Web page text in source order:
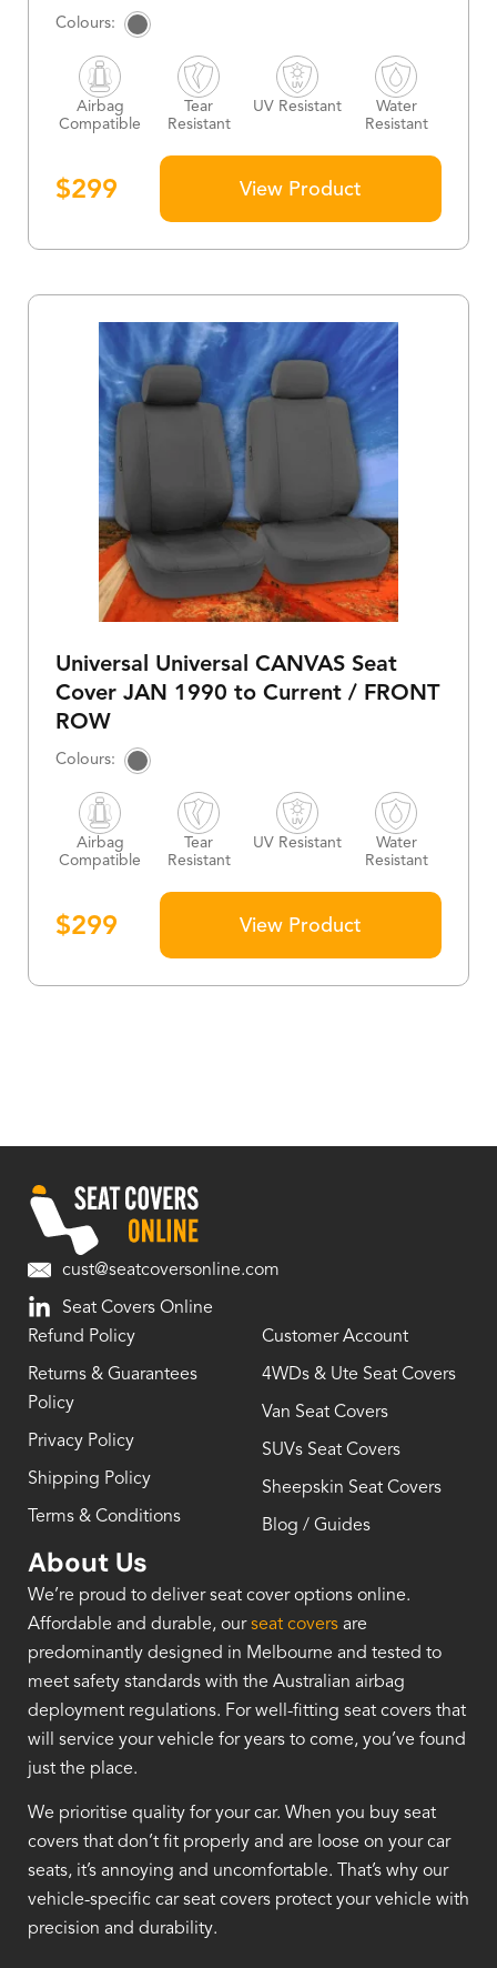
$299
Airbag
Compatible
Tear
Resistant
UV Resistant
Water
Resistant
View Product
Universal Universal CANVAS Seat
Cover JAN 1990 to Current / FRONT
ROW
$299
Airbag
Compatible
Tear
Resistant
UV Resistant
Water
Resistant
View Product
cust@seatcoversonline.com
Seat Covers Online
Refund Policy
Returns & Guarantees
Policy
Privacy Policy
Shipping Policy
Terms & Conditions
Customer Account
4WDs & Ute Seat Covers
Van Seat Covers
SUVs Seat Covers
Sheepskin Seat Covers
Blog / Guides
About Us
We’re proud to deliver seat cover options online.
Affordable and durable, ourseat covers are
predominantly designed in Melbourne and tested to
meet safety standards with the Australian airbag
deployment regulations. For well-fitting seat covers that
will service your vehicle for years to come, you’ve found
just the place.
We prioritise quality for your car. When you buy seat
covers that don’t fit properly and are loose on your car
seats, it’s annoying and uncomfortable. That’s why our
vehicle-specific car seat covers protect your vehicle with
precision and durability.